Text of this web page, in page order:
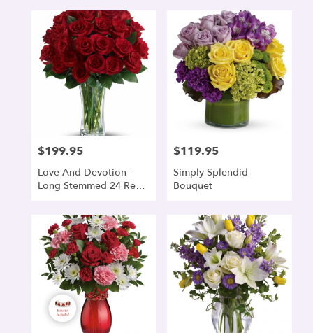
Price:
$199.95
Love And Devotion -
Long Stemmed 24 Red
Price:
$119.95
Simply Splendid
Bouquet